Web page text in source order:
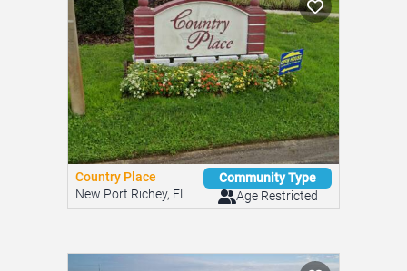
Country Place
New Port Richey, FL
Community Type
Age Restricted